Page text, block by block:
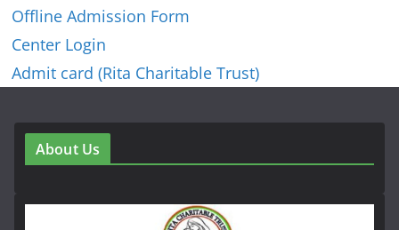
Offline Admission Form
Center Login
Admit card (Rita Charitable Trust)
About Us